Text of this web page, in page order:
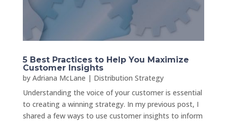
5 Best Practices to Help You Maximize
Customer Insights
by Adriana McLane | Distribution Strategy
Understanding the voice of your customer is essential
to creating a winning strategy. In my previous post, I
shared a few ways to use customer insights to inform